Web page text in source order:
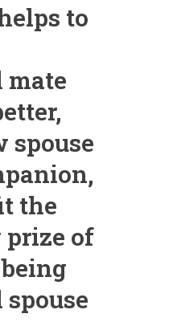
to
spouse
the
of